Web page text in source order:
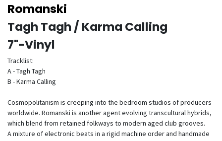
Romanski
Tagh Tagh / Karma Calling
7"-Vinyl
Tracklist:
A - Tagh Tagh
B - Karma Calling
Cosmopolitanism is creeping into the bedroom studios of producers
worldwide. Romanski is another agent evolving transcultural hybrids,
which blend from retained folkways to modern aged club grooves.
A mixture of electronic beats in a rigid machine order and handmade